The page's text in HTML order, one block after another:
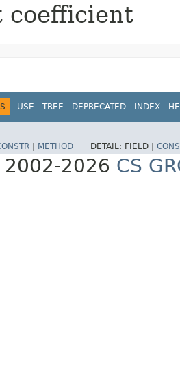
coefficient
USE TREE DEPRECATED INDEX
| METHOD DETAIL: FIELD |
2026 CS